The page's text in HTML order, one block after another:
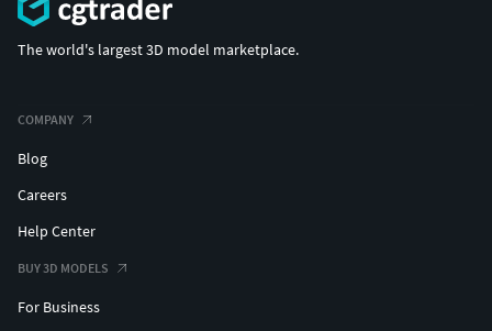
The world's largest 3D model marketplace.
COMPANY
Blog
Careers
Help Center
BUY 3D MODELS
For Business